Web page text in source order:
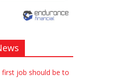
first job should be to